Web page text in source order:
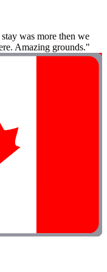
was more then we
Amazing grounds."